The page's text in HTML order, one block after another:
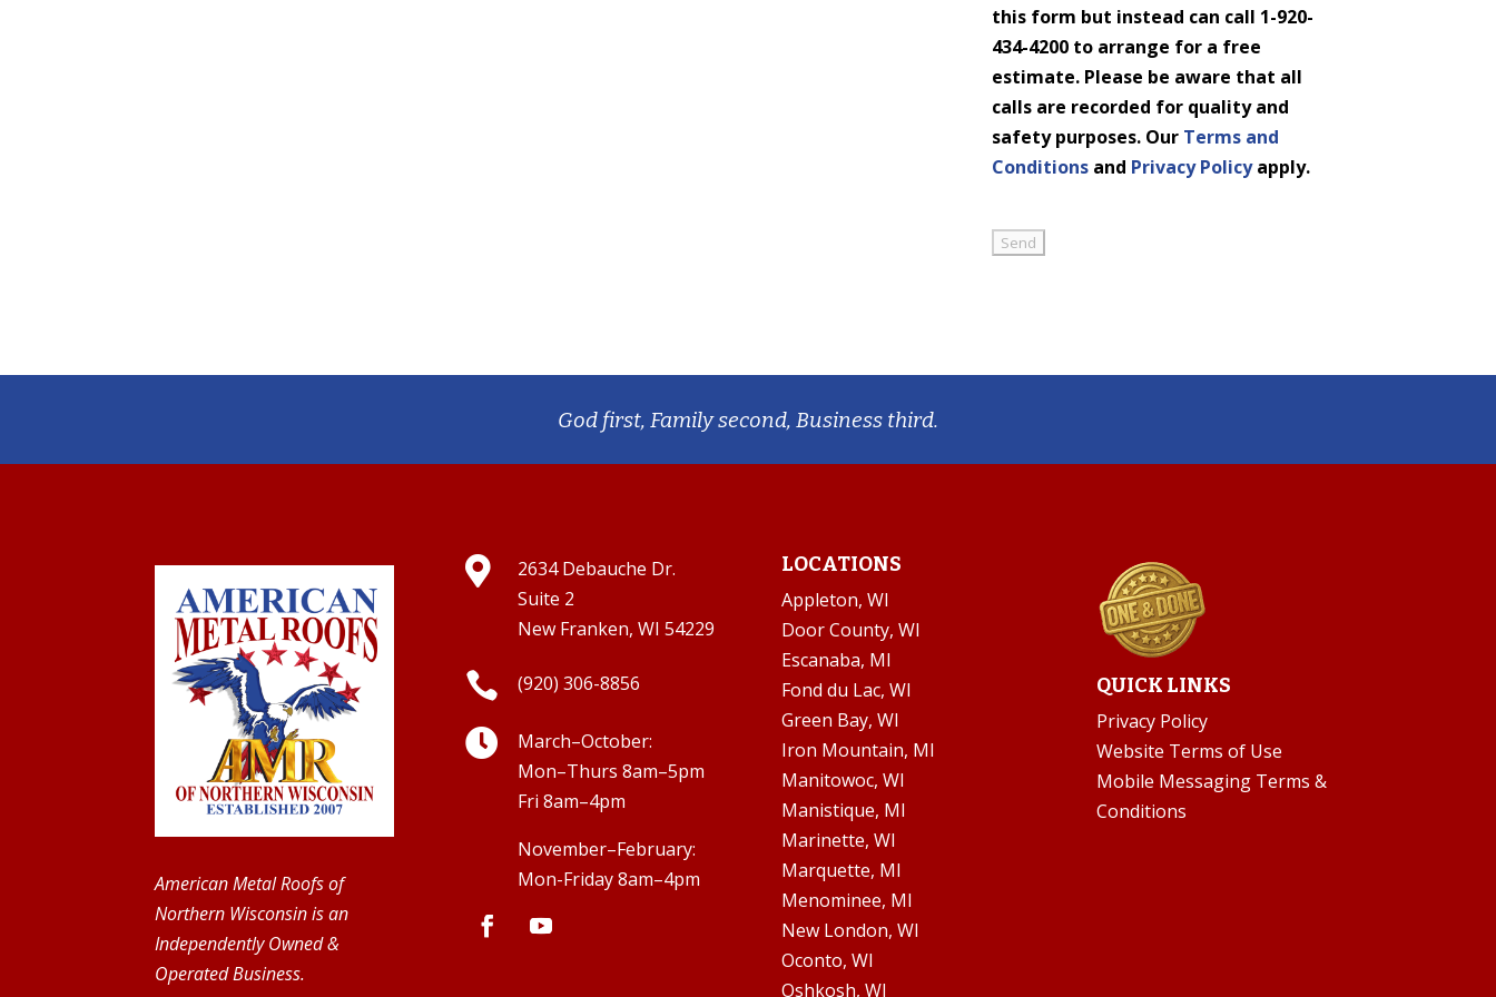
this form but instead can call 1-920-
434-4200 to arrange for a free
estimate. Please be aware that all
calls are recorded for quality and
safety purposes. Our Terms and
Conditionsand Privacy Policyapply.
God first, Family second, Business third.
American Metal Roofs of
Northern Wisconsin is an
Independently Owned &
Operated Business.

2634 Debauche Dr.
Suite 2
New Franken, WI 54229
 (920) 306-8856

March–October:
Mon–Thurs 8am–5pm
Fri 8am–4pm
November–February:
Mon-Friday 8am–4pm
LOCATIONS
Appleton, WI
Door County, WI
Escanaba, MI
Fond du Lac, WI
Green Bay, WI
Iron Mountain, MI
Manitowoc, WI
Manistique, MI
Marinette, WI
Marquette, MI
Menominee, MI
New London, WI
Oconto, WI
Oshkosh, WI
QUICK LINKS
Privacy Policy
Website Terms of Use
Mobile Messaging Terms &
Conditions